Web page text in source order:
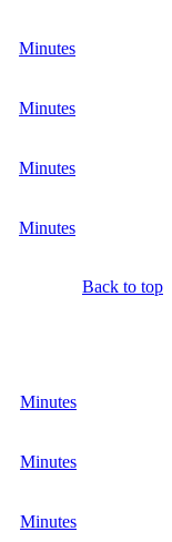
Minutes
Minutes
Minutes
Minutes
Back to top
Minutes
Minutes
Minutes